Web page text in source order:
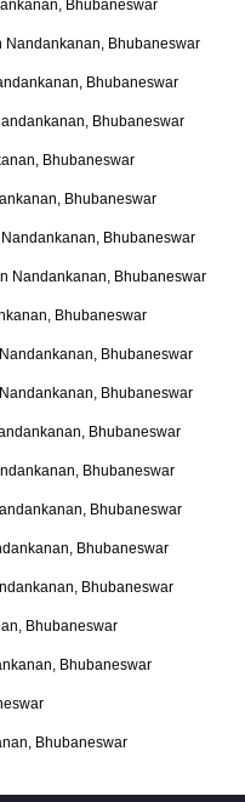
Bhubaneswar
Nandankanan, Bhubaneswar
Bhubaneswar
Bhubaneswar
Bhubaneswar
Bhubaneswar
Bhubaneswar
Nandankanan, Bhubaneswar
Bhubaneswar
Bhubaneswar
Bhubaneswar
Bhubaneswar
Bhubaneswar
Bhubaneswar
Bhubaneswar
Bhubaneswar
Bhubaneswar
Bhubaneswar
Bhubaneswar